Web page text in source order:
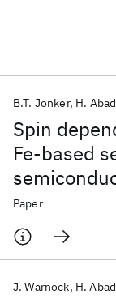
Spin
Fe-based
B.T. Jonker H. Abad
Paper
J. Warnock H. Abad
Popular topics
AI Hardware
Quantum Systems